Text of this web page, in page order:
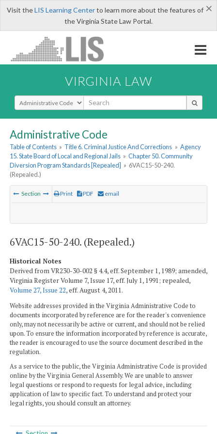
×
Visit theLIS Learning Centerto learn more about the features of
the Virginia State Law Portal.
VIRGINIA LAW
Select Search Type
Administrative Code
Table of Contents » Title 6. Criminal Justice And Corrections » Agency
15. State Board of Local and Regional Jails » Chapter 50. Community
Diversion Program Standards [Repealed] » 6VAC15-50-240.
(Repealed.)
Section Print PDF email
6VAC15-50-240. (Repealed.)
Historical Notes
Derived from VR230-30-002 § 4.4, eff. September 1, 1989; amended,
Virginia Register Volume 7, Issue 17, eff. July 1, 1991; repealed,
Volume 27, Issue 22, eff. August 4, 2011.
Website addresses provided in the Virginia Administrative Code to
documents incorporated by reference are for the reader's convenience
only, may not necessarily be active or current, and should not be relied
upon. To ensure the information incorporated by reference is accurate,
the reader is encouraged to use the source document described in the
regulation.
As a service to the public, the Virginia Administrative Code is provided
online by the Virginia General Assembly. We are unable to answer
legal questions or respond to requests for legal advice, including
application of law to specific fact. To understand and protect your
legal rights, you should consult an attorney.